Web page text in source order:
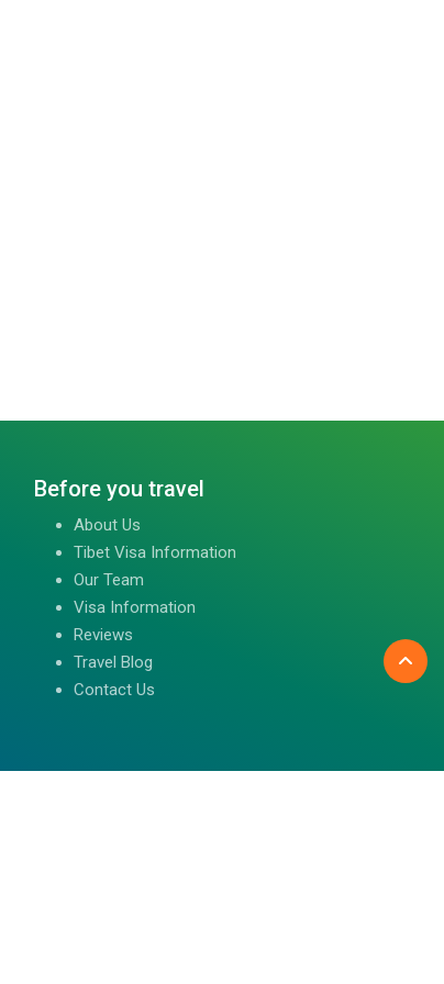
Before you travel
About Us
Tibet Visa Information
Our Team
Visa Information
Reviews
Travel Blog
Contact Us